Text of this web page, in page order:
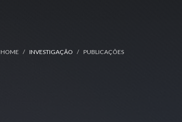
HOME INVESTIGAÇÃO PUBLICAÇÕES